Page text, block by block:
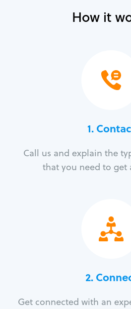
How it
1.
Call us and explain the
that you need to get
2.
Get connected with an